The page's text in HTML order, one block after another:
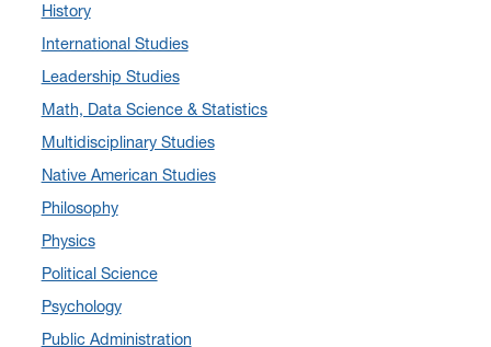
August 2024
July 2024(3)
June 2024(7)
May 2024(10)
April 2024(12)
March 2024(4)
February 2024
January 2024
December 2023(2)
November 2023
October 2023(7)
History
International Studies
Leadership Studies
Math, Data Science & Statistics
Multidisciplinary Studies
Native American Studies
Philosophy
Physics
Political Science
Psychology
Public Administration